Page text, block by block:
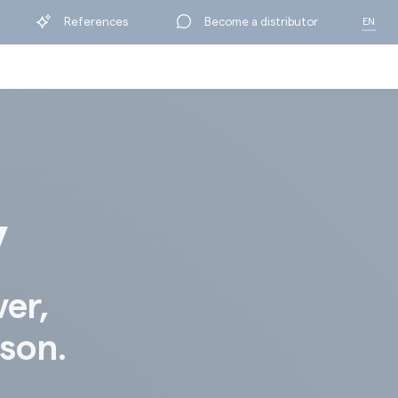
References Become a distributor EN